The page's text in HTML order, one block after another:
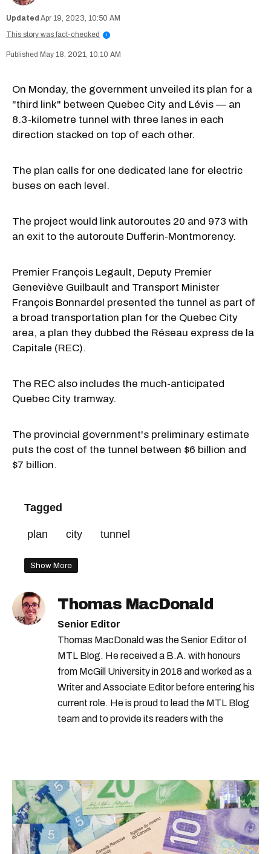
Apr 19, 2023, 10:50 AM
This story was fact-checked
i
May 18, 2021, 10:10 AM
On Monday, the government unveiled its plan for a
"third link" between Quebec City and Lévis — an
8.3-kilometre tunnel with three lanes in each
direction stacked on top of each other.
The plan calls for one dedicated lane for electric
buses on each level.
The project would link autoroutes 20 and 973 with
an exit to the autoroute Dufferin-Montmorency.
Premier François Legault, Deputy Premier
Geneviève Guilbault and Transport Minister
François Bonnardel presented the tunnel as part of
a broad transportation plan for the Quebec City
area, a plan they dubbed the Réseau express de la
Capitale (REC).
The REC also includes the much-anticipated
Quebec City tramway.
The provincial government's preliminary estimate
puts the cost of the tunnel between $6 billion and
$7 billion.
Tagged
plan city tunnel
Show More
Thomas MacDonald
Senior Editor
Thomas MacDonald was the Senior Editor of
MTL Blog. He received a B.A. with honours
from McGill University in 2018 and worked as a
Writer and Associate Editor before entering his
current role. He is proud to lead the MTL Blog
team and to provide its readers with the